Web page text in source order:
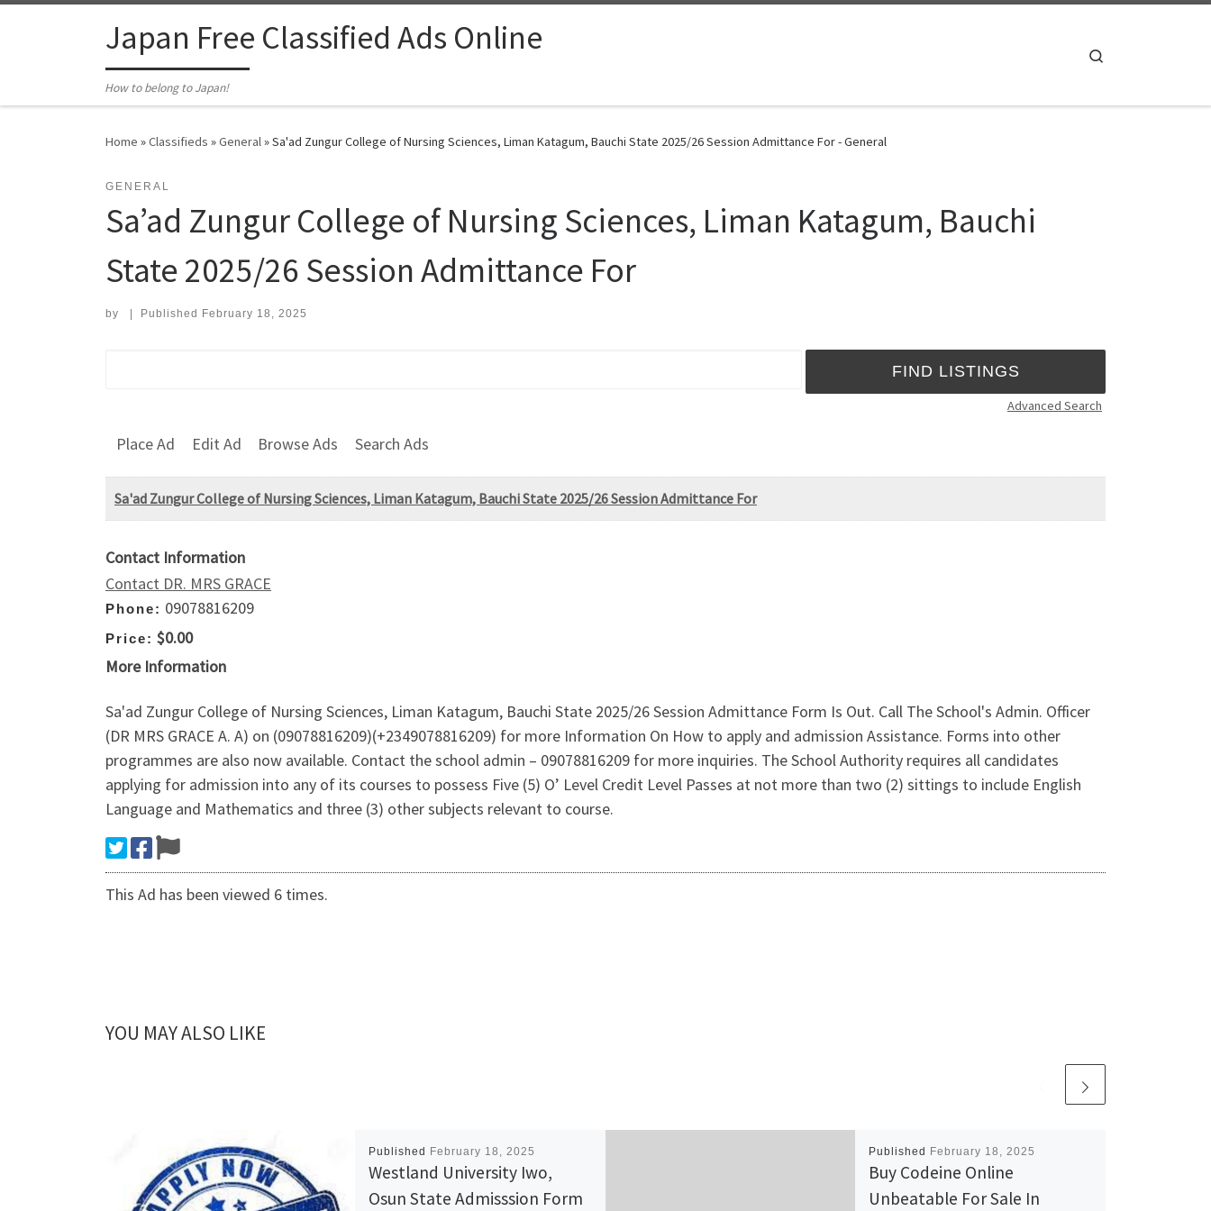
Japan Free Classified Ads Online
How to belong to Japan!
Home »Classifieds »General»Sa'ad Zungur College of Nursing Sciences, Liman Katagum, Bauchi State 2025/26 Session Admittance For - General
GENERAL
Sa’ad Zungur College of Nursing Sciences, Liman Katagum, Bauchi
State 2025/26 Session Admittance For
by Published February 18, 2025
Advanced Search
Place Ad Edit Ad Browse Ads Search Ads
Sa'ad Zungur College of Nursing Sciences, Liman Katagum, Bauchi State 2025/26 Session Admittance For
Contact Information
Contact DR. MRS GRACE
Phone: 09078816209
Price: $0.00
More Information
Sa'ad Zungur College of Nursing Sciences, Liman Katagum, Bauchi State 2025/26 Session Admittance Form Is Out. Call The School's Admin. Officer
(DR MRS GRACE A. A) on (09078816209)(+2349078816209) for more Information On How to apply and admission Assistance. Forms into other
programmes are also now available. Contact the school admin – 09078816209 for more inquiries. The School Authority requires all candidates
applying for admission into any of its courses to possess Five (5) O’ Level Credit Level Passes at not more than two (2) sittings to include English
Language and Mathematics and three (3) other subjects relevant to course.
This Ad has been viewed 6 times.
YOU MAY ALSO LIKE
Published February 18, 2025
Westland University Iwo,
Osun State Admisssion Form
Published February 18, 2025
Buy Codeine Online
Unbeatable For Sale In